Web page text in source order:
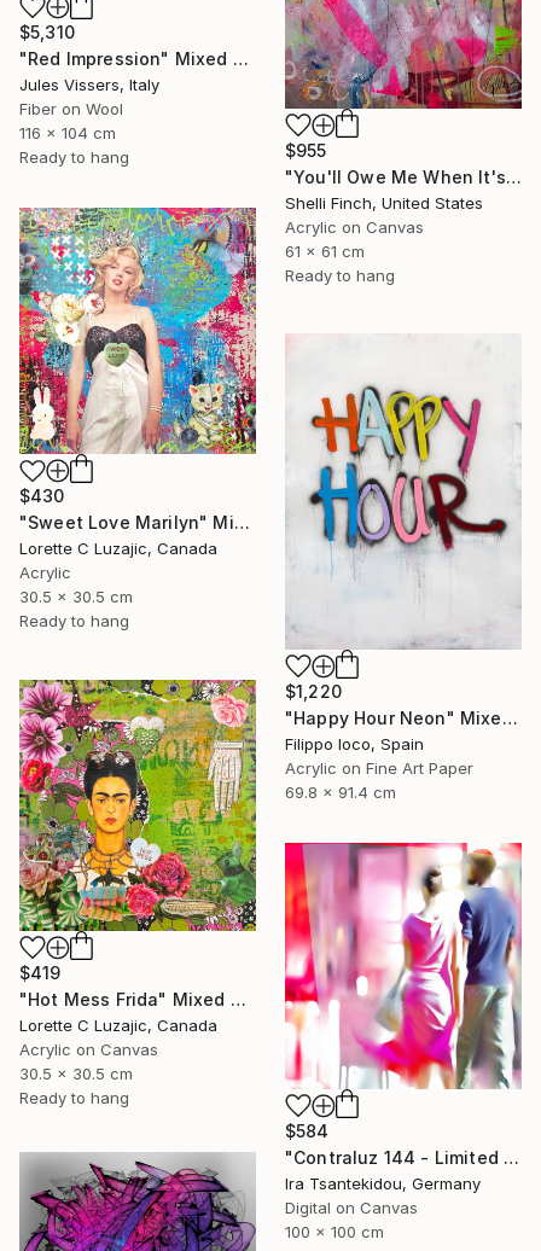
$5,310
"Red Impression" Mixed Media
Jules Vissers, Italy
Fiber on Wool
116 x 104 cm
Ready to hang
$955
"You'll Owe Me When It's Over" Mixed Media
Shelli Finch, United States
Acrylic on Canvas
61 x 61 cm
Ready to hang
$430
"Sweet Love Marilyn" Mixed Media
Lorette C Luzajic, Canada
Acrylic
30.5 x 30.5 cm
Ready to hang
$1,220
"Happy Hour Neon" Mixed Media
Filippo Ioco, Spain
Acrylic on Fine Art Paper
69.8 x 91.4 cm
$419
"Hot Mess Frida" Mixed Media
Lorette C Luzajic, Canada
Acrylic on Canvas
30.5 x 30.5 cm
Ready to hang
$584
"Contraluz 144 - Limited Edition of 5" Mixed Media
Ira Tsantekidou, Germany
Digital on Canvas
100 x 100 cm